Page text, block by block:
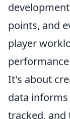
points, and
player
It's about
data
tracked,